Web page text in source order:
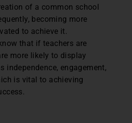
of a common school
becoming more
to achieve it.
that if teachers are
more likely to display
independence, engagement,
is vital to achieving